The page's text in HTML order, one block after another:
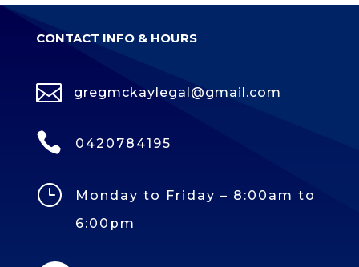
CONTACT INFO & HOURS
 gregmckaylegal@gmail.com
 0420784195
}
Monday to Friday – 8:00am to
6:00pm